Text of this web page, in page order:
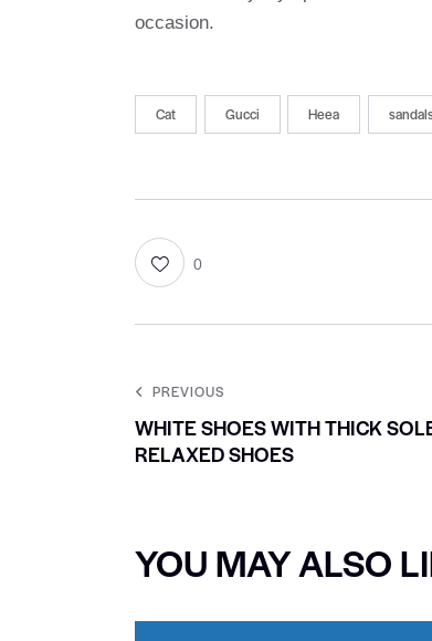
occasion.
Cat Gucci Heea
0
PREVIOUS
WHITE SHOES WITH THICK
RELAXED SHOES
YOU MAY ALSO